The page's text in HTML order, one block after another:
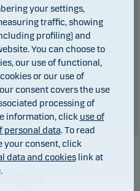
the period:2€. plus
fee (if any).
indicator of future results. Future
may increase and decrease as a
fund is issued in a currency other
in which you are domiciled.
table
your settings,
traffic, showing
profiling) and
You can choose to
our use of functional,
or our use of
consent covers the use
processing of
information, click use of
personal data. To read
your consent, click
data and cookieslink at